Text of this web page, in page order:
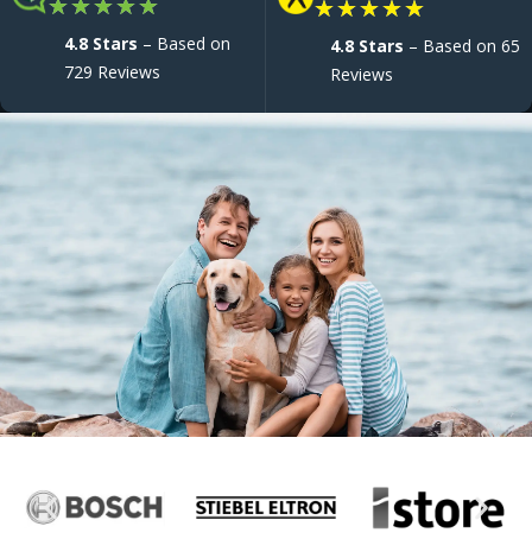
★★★★★
4.8 Stars – Based on
729 Reviews
★★★★★
4.8 Stars – Based on 65
Reviews